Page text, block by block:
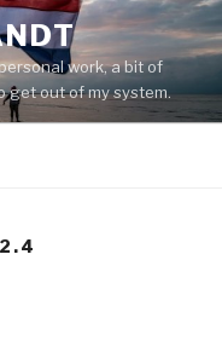
work, a bit of
get out of my system.